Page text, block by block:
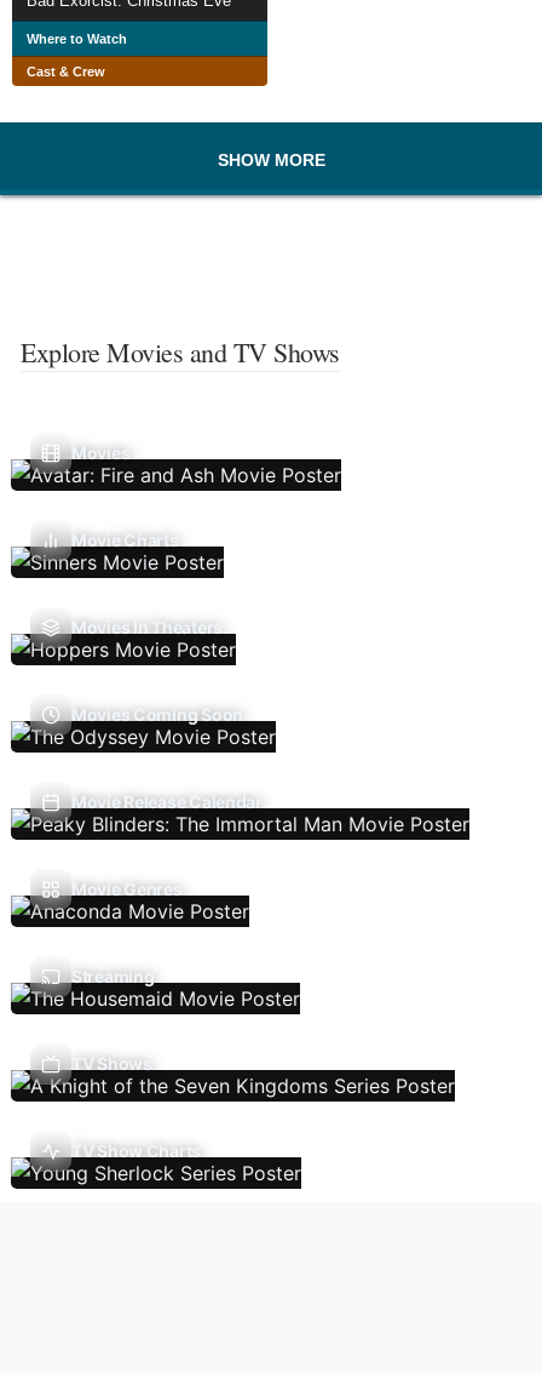
Where to Watch
Cast & Crew
SHOW MORE
Explore Movies and TV Shows
Movies
Movie Charts
Movies In Theaters
Movies Coming Soon
Movie Release Calendar
Movie Genres
Streaming
TV Shows
TV Show Charts